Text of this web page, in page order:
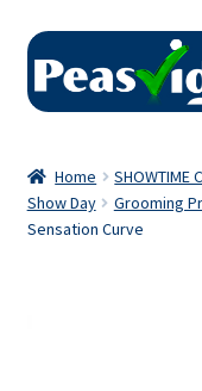
Skip
navigation
Skip
content
About Us
Home
SHOWTIME
Show Day
Grooming
Sensation Curve